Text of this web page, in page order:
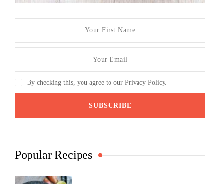
By checking this, you agree to our Privacy Policy.
Popular Recipes